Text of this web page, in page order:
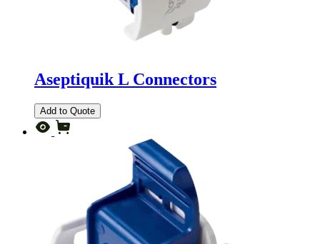
Aseptiquik L Connectors
Add to Quote